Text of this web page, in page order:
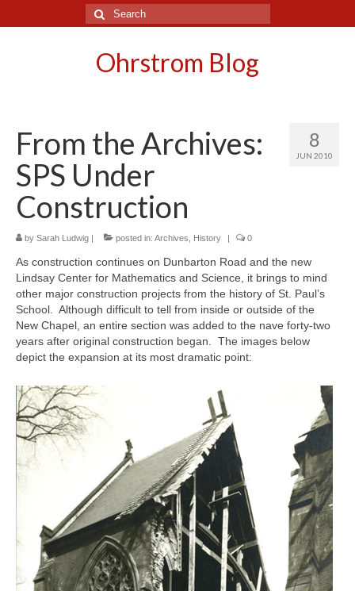
Search
for:
Ohrstrom Blog
8
JUN 2010
From the Archives:
SPS Under
Construction
by Sarah Ludwig | posted in: Archives History | 0
As construction continues on Dunbarton Road and the new
Lindsay Center for Mathematics and Science, it brings to mind
other major construction projects from the history of St. Paul’s
School. Although difficult to tell from inside or outside of the
New Chapel, an entire section was added to the nave forty-two
years after original construction began. The images below
depict the expansion at its most dramatic point: